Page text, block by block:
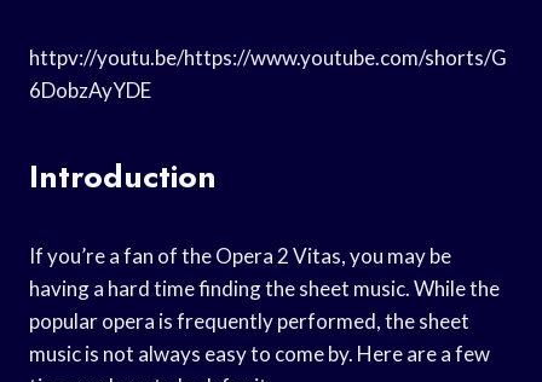
httpv://youtu.be/https://www.youtube.com/shorts/G
6DobzAyYDE
Introduction
If you’re a fan of the Opera 2 Vitas, you may be
having a hard time finding the sheet music. While the
popular opera is frequently performed, the sheet
music is not always easy to come by. Here are a few